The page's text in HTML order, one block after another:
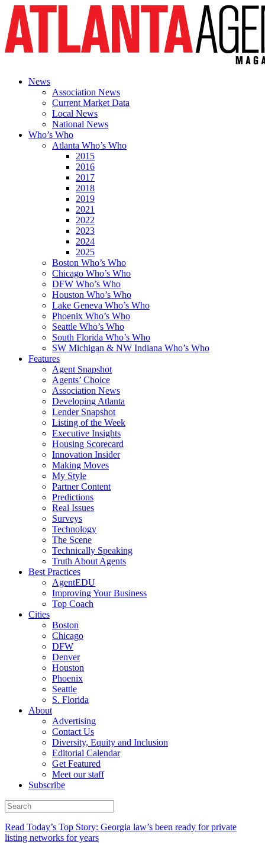
News
Association News
Current Market Data
Local News
National News
Who’s Who
Atlanta Who’s Who
2015
2016
2017
2018
2019
2021
2022
2023
2024
2025
Boston Who’s Who
Chicago Who’s Who
DFW Who’s Who
Houston Who’s Who
Lake Geneva Who’s Who
Phoenix Who’s Who
Seattle Who’s Who
South Florida Who’s Who
SW Michigan & NW Indiana Who’s Who
Features
Agent Snapshot
Agents’ Choice
Association News
Developing Atlanta
Lender Snapshot
Listing of the Week
Executive Insights
Housing Scorecard
Innovation Insider
Making Moves
My Style
Partner Content
Predictions
Real Issues
Surveys
Technology
The Scene
Technically Speaking
Truth About Agents
Best Practices
AgentEDU
Improving Your Business
Top Coach
Cities
Boston
Chicago
DFW
Denver
Houston
Phoenix
Seattle
S. Florida
About
Advertising
Contact Us
Diversity, Equity and Inclusion
Editorial Calendar
Get Featured
Meet our staff
Subscribe
Read Today’s Top Story: Georgia law’s been ready for private
listing networks for years